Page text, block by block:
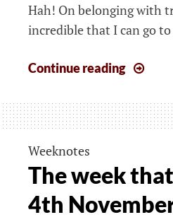
Hah! On belonging with
incredible that I can go
Continue reading
that
Weeknotes
The week
4th